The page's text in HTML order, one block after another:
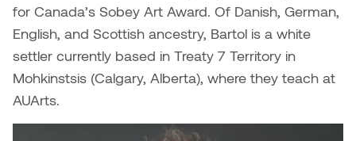
Liv Pedersen
Mackenzie Kelly-Frère
Mark Vazquez-Mackay
Paul Robert
Peter Redecopp
Emeritus
for Canada’s Sobey Art Award. Of Danish, German,
English, and Scottish ancestry, Bartol is a white
settler currently based in Treaty 7 Territory in
Mohkinstsis (Calgary, Alberta), where they teach at
AUArts.